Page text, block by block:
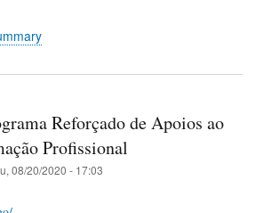
Reforçado de Apoios ao
Profissional
08/20/2020 - 17:03